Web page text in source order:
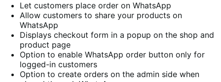
Let customers place order on WhatsApp
Allow customers to share your products on
WhatsApp
Displays checkout form in a popup on the shop and
product page
Option to enable WhatsApp order button only for
logged-in customers
Option to create orders on the admin side when